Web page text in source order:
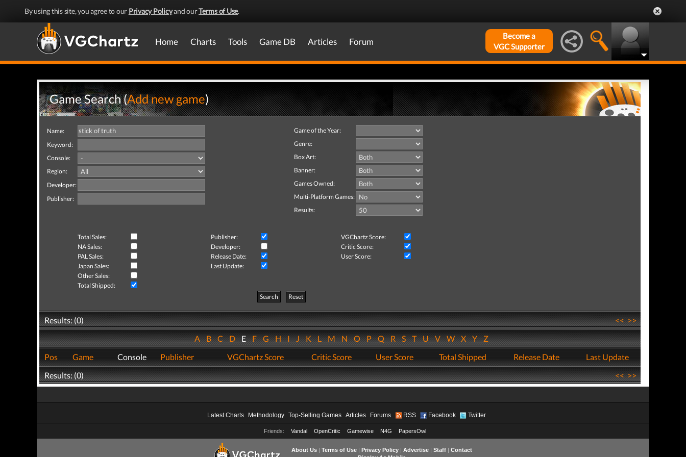
By using this site, you agree to our Privacy Policyand ourTerms of Use.
Home Charts Tools Game DB Articles Forum
Become a
VGC Supporter
Game Search (Add new game)
Name:
Keyword:
Console:
Region:
Developer:
Publisher:
Game of the Year:
Genre:
Box Art:
Banner:
Games Owned:
Multi-Platform Games:
Results:
Total Sales: Publisher:
VGChartz Score:
NA Sales:
Developer:
Critic Score:
PAL Sales:
Release Date:
User Score:
Japan Sales:
Last Update:
Other Sales:
Total Shipped:
Search
Reset
Results: (0) <<>>
ABCDEFGHIJKLMNOPQRSTUVWXYZ
Pos
Game Console Publisher VGChartz Score Critic Score User Score Total Shipped Release Date
Last Update
Results: (0)
<<>>
Latest Charts Methodology Top-Selling Games Articles Forums RSS Facebook Twitter
Friends: Vandal OpenCritic Gamewise N4G PapersOwl
About Us| Terms of Use| Privacy Policy| Advertise| Staff| Contact